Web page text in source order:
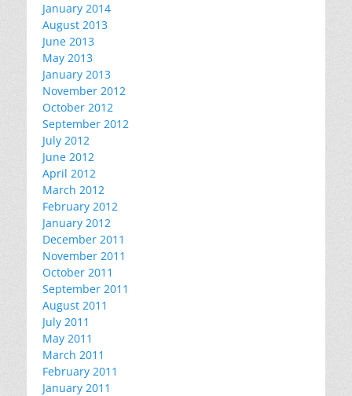
January 2014
August 2013
June 2013
May 2013
January 2013
November 2012
October 2012
September 2012
July 2012
June 2012
April 2012
March 2012
February 2012
January 2012
December 2011
November 2011
October 2011
September 2011
August 2011
July 2011
May 2011
March 2011
February 2011
January 2011